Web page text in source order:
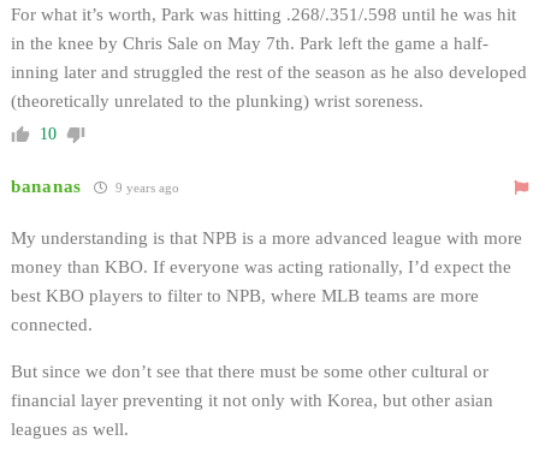
For what it’s worth, Park was hitting .268/.351/.598 until he was hit
in the knee by Chris Sale on May 7th. Park left the game a half-
inning later and struggled the rest of the season as he also developed
(theoretically unrelated to the plunking) wrist soreness.
10
bananas 9 years ago
My understanding is that NPB is a more advanced league with more
money than KBO. If everyone was acting rationally, I’d expect the
best KBO players to filter to NPB, where MLB teams are more
connected.
But since we don’t see that there must be some other cultural or
financial layer preventing it not only with Korea, but other asian
leagues as well.